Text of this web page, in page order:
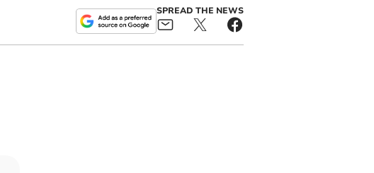
SPREAD THE NEWS